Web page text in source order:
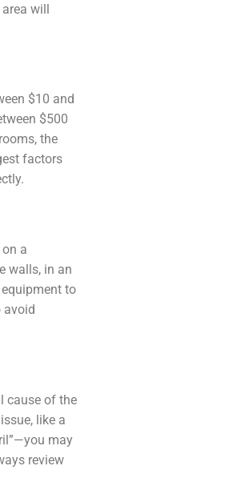
will
$10 and
$500
the
factors
a
walls, in an
to
avoid
cause of the
like a
may
review